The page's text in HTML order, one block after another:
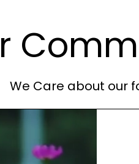
We Care about our